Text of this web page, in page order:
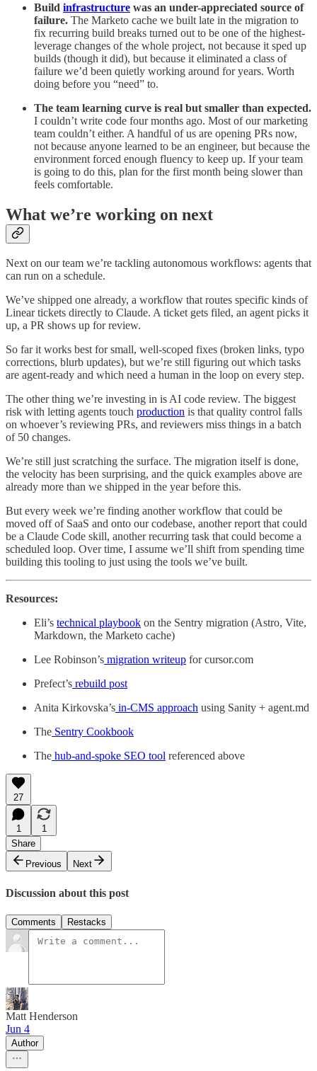
Build infrastructure was an under-appreciated source of
failure. The Marketo cache we built late in the migration to
fix recurring build breaks turned out to be one of the highest-
leverage changes of the whole project, not because it sped up
builds (though it did), but because it eliminated a class of
failure we’d been quietly working around for years. Worth
doing before you “need” to.
The team learning curve is real but smaller than expected.
I couldn’t write code four months ago. Most of our marketing
team couldn’t either. A handful of us are opening PRs now,
not because anyone learned to be an engineer, but because the
environment forced enough fluency to keep up. If your team
is going to do this, plan for the first month being slower than
feels comfortable.
What we’re working on next
Next on our team we’re tackling autonomous workflows: agents that
can run on a schedule.
We’ve shipped one already, a workflow that routes specific kinds of
Linear tickets directly to Claude. A ticket gets filed, an agent picks it
up, a PR shows up for review.
So far it works best for small, well-scoped fixes (broken links, typo
corrections, blurb updates), but we’re still figuring out which tasks
are agent-ready and which need a human in the loop on every step.
The other thing we’re investing in is AI code review. The biggest
risk with letting agents touch production is that quality control falls
on whoever’s reviewing PRs, and reviewers miss things in a batch
of 50 changes.
We’re still just scratching the surface. The migration itself is done,
the velocity has been surprising, and the quick examples above are
already more than we shipped in the year before this.
But every week we’re finding another workflow that could be
moved off of SaaS and onto our codebase, another report that could
be a Claude Code skill, another recurring task that could become a
scheduled loop. Over time, I assume we’ll shift from spending time
building this tooling to just using the tools we’ve built.
Resources:
Eli’s technical playbook on the Sentry migration (Astro, Vite,
Markdown, the Marketo cache)
Lee Robinson’s migration writeup for cursor.com
Prefect’s rebuild post
Anita Kirkovska’s in-CMS approach using Sanity + agent.md
The Sentry Cookbook
The hub-and-spoke SEO tool referenced above
27
1
1
Share
Previous
Next
Discussion about this post
Comments Restacks
Matt Henderson
Jun 4
Author